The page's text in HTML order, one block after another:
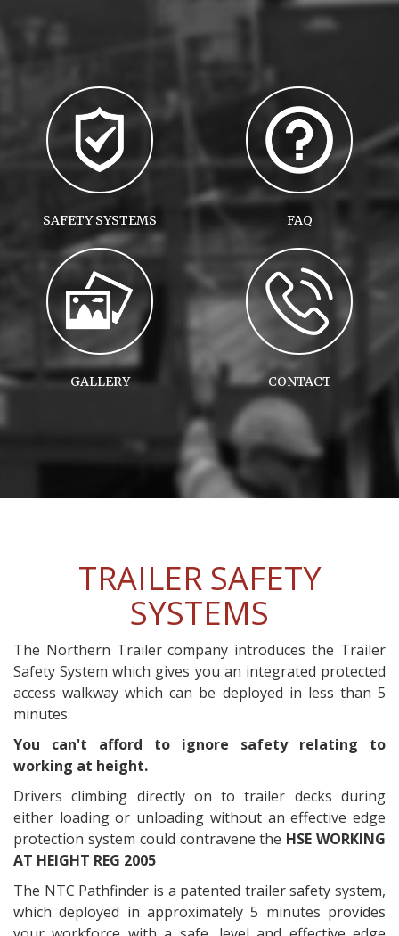
SAFETY SYSTEMS FAQ
GALLERY CONTACT
TRAILER SAFETY
SYSTEMS
The Northern Trailer company introduces the Trailer
Safety System which gives you an integrated protected
access walkway which can be deployed in less than 5
minutes.
You can't afford to ignore safety relating to
working at height.
Drivers climbing directly on to trailer decks during
either loading or unloading without an effective edge
protection system could contravene the HSE WORKING
AT HEIGHT REG 2005
The NTC Pathfinder is a patented trailer safety system,
which deployed in approximately 5 minutes provides